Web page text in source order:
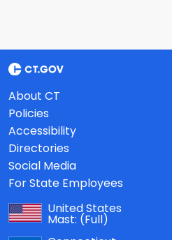
About CT
Policies
Accessibility
Directories
Social Media
For State Employees
United States
Mast: (Full)